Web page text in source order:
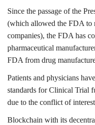
Since the passage of the
(which allowed the FDA to
companies), the FDA has
pharmaceutical
FDA from drug
Patients and physicians
standards for Clinical Trial
due to the conflict of
Blockchain with its